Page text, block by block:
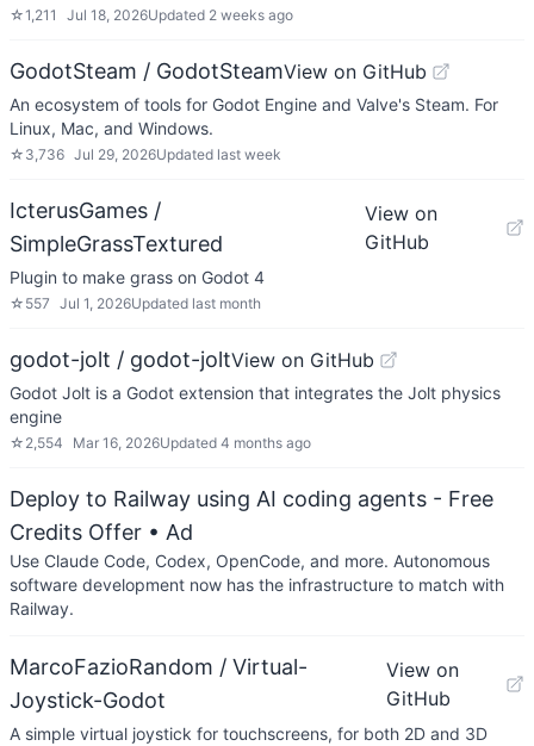
☆1,211 Jul 18, 2026Updated 2 weeks ago
GodotSteam / GodotSteamView on GitHub
An ecosystem of tools for Godot Engine and Valve's Steam. For
Linux, Mac, and Windows.
☆ 3,736 Jul 29, 2026Updated last week
IcterusGames /
SimpleGrassTextured
View on
GitHub
Plugin to make grass on Godot 4
☆ 557 Jul 1, 2026Updated last month
godot-jolt / godot-joltView on GitHub
Godot Jolt is a Godot extension that integrates the Jolt physics
engine
☆ 2,554 Mar 16, 2026Updated 4 months ago
Deploy to Railway using AI coding agents - Free
Credits Offer • Ad
Use Claude Code, Codex, OpenCode, and more. Autonomous
software development now has the infrastructure to match with
Railway.
MarcoFazioRandom / Virtual-
Joystick-Godot
View on
GitHub
A simple virtual joystick for touchscreens, for both 2D and 3D